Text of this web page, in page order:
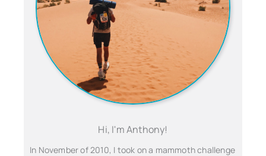
Hi, I'm Anthony!
In November of 2010, I took on a mammoth challenge